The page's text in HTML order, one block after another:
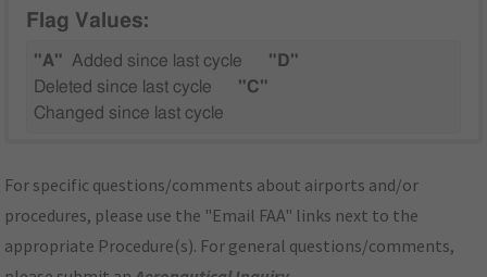
Flag Values:
"A" Added since last cycle
"D"
Deleted since last cycle
"C"
Changed since last cycle
For specific questions/comments about airports and/or
procedures, please use the "Email FAA" links next to the
appropriate Procedure(s). For general questions/comments,